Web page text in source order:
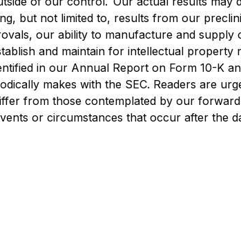
but not limited to, results from our
our ability to manufacture and
and maintain for intellectual
in our Annual Report on Form 10-K
makes with the SEC. Readers are
from those contemplated by our
or circumstances that occur after the